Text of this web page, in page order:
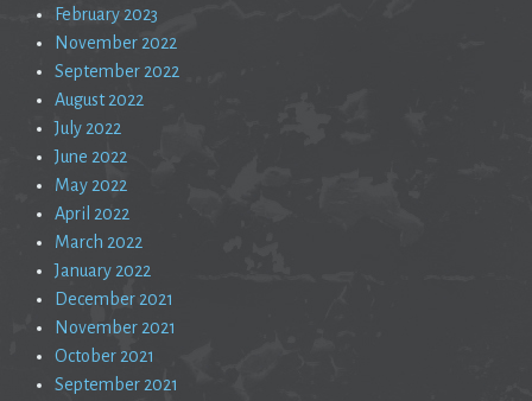
February 2023
November 2022
September 2022
August 2022
July 2022
June 2022
May 2022
April 2022
March 2022
January 2022
December 2021
November 2021
October 2021
September 2021